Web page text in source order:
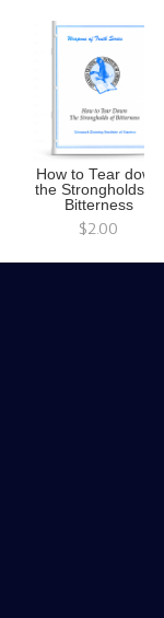
How to Tear down
the Strongholds of
Bitterness
$2.00